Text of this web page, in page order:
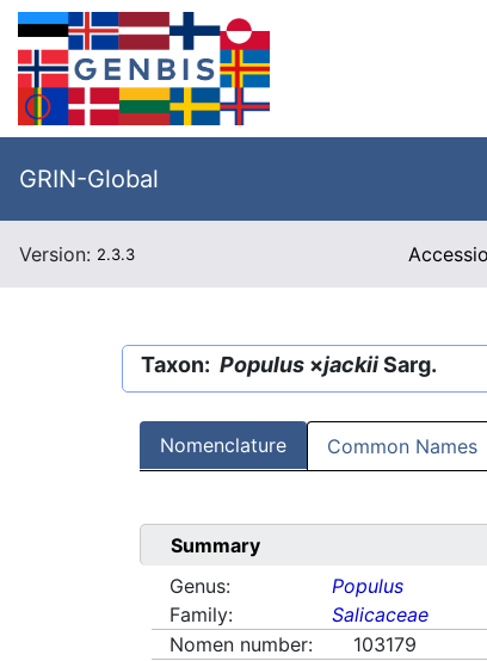
GRIN-Global
Version: 2.3.3
Taxon: Populus ×jackiiSarg.
Nomenclature Common Names
Summary
Genus:
Populus
Family:
Salicaceae
Nomen number:
103179